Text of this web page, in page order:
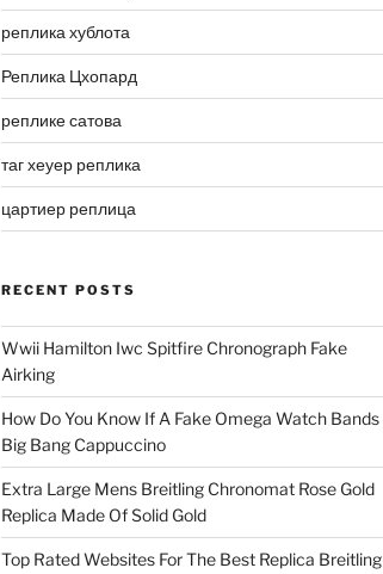
реплика хублота
Реплика Цхопард
реплике сатова
таг хеуер реплика
цартиер реплица
RECENT POSTS
Wwii Hamilton Iwc Spitfire Chronograph Fake
Airking
How Do You Know If A Fake Omega Watch Bands
Big Bang Cappuccino
Extra Large Mens Breitling Chronomat Rose Gold
Replica Made Of Solid Gold
Top Rated Websites For The Best Replica Breitling